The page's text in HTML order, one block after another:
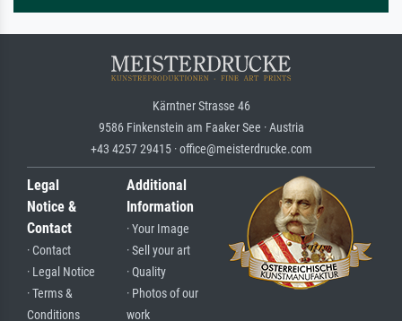
Kärntner Strasse 46
9586 Finkenstein am Faaker See · Austria
+43 4257 29415 · office@meisterdrucke.com
Legal
Notice &
Contact
· Contact
· Legal Notice
· Terms &
Conditions
Additional
Information
· Your Image
· Sell your art
· Quality
· Photos of our
work